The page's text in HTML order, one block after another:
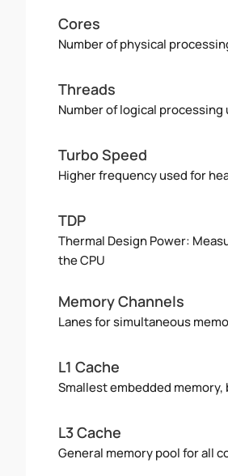
Cores
Number of physical
Threads
Number of logical processing
Turbo Speed
Higher frequency used for
TDP
Thermal Design Power:
the CPU
Memory Channels
Lanes for simultaneous
L1 Cache
Smallest embedded
L3 Cache
General memory pool for all